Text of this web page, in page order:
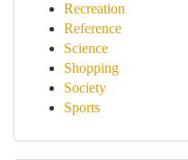
Recreation
Reference
Science
Shopping
Society
Sports